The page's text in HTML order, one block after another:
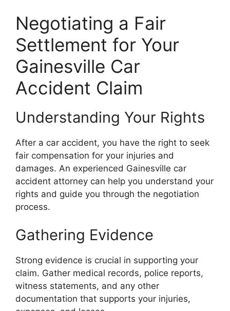
Negotiating a Fair
Settlement for Your
Gainesville Car
Accident Claim
Understanding Your Rights
After a car accident, you have the right to seek
fair compensation for your injuries and
damages. An experienced Gainesville car
accident attorney can help you understand your
rights and guide you through the negotiation
process.
Gathering Evidence
Strong evidence is crucial in supporting your
claim. Gather medical records, police reports,
witness statements, and any other
documentation that supports your injuries,